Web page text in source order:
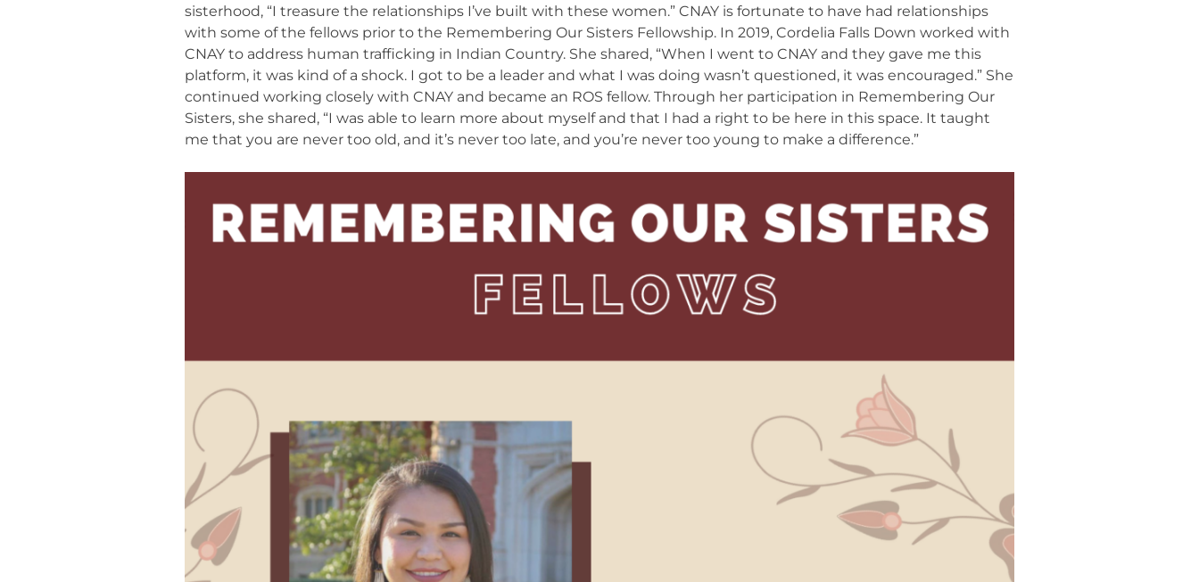
sisterhood, “I treasure the relationships I’ve built with these women.” CNAY is fortunate to have had relationships
with some of the fellows prior to the Remembering Our Sisters Fellowship. In 2019, Cordelia Falls Down worked with
CNAY to address human trafficking in Indian Country. She shared, “When I went to CNAY and they gave me this
platform, it was kind of a shock. I got to be a leader and what I was doing wasn’t questioned, it was encouraged.” She
continued working closely with CNAY and became an ROS fellow. Through her participation in Remembering Our
Sisters, she shared, “I was able to learn more about myself and that I had a right to be here in this space. It taught
me that you are never too old, and it’s never too late, and you’re never too young to make a difference.”